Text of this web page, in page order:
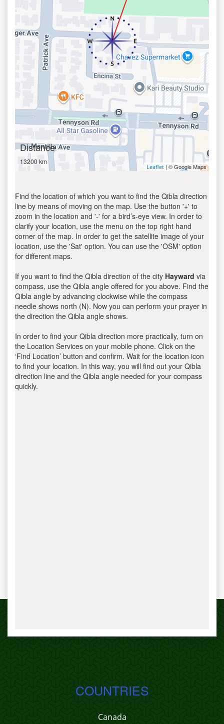
Distance
13200 km
Leaflet | © Google Maps
Find the location of which you want to find the Qibla direction
line by means of moving on the map. Use the button '+' to
zoom in the location and '-' for a bird’s-eye view. In order to
clarify your location, use the menu on the top right hand
corner of the map. In order to get the satellite image of your
location, use the 'Sat' option. You can use the 'OSM' option
for different maps.
If you want to find the Qibla direction of the city Hayward via
compass, use the Qibla angle offered for you above. Find the
Qibla angle by advancing clockwise while the compass
needle shows north (N). Now you can perform your prayer in
the direction the Qibla angle shows.
In order to find your Qibla direction more practically, turn on
the Location Services on your mobile phone. Click on the
‘Find Location’ button and confirm. Wait for the location icon
to find your location. In this way, you will find out your Qibla
direction line and the Qibla angle needed for your compass
quickly.
COUNTRIES
Canada